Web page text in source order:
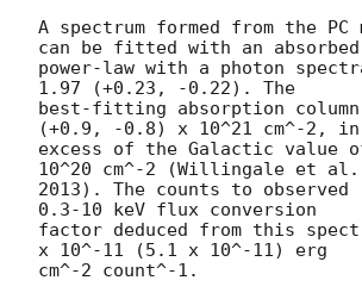
A spectrum formed from the PC
can be fitted with an absorbed
power-law with a photon
1.97 (+0.23, -0.22). The
best-fitting absorption
(+0.9, -0.8) x 10^21 cm^-2, in
excess of the Galactic value
10^20 cm^-2 (Willingale et al.
2013). The counts to observed
0.3-10 keV flux conversion
factor deduced from this
x 10^-11 (5.1 x 10^-11) erg
cm^-2 count^-1.